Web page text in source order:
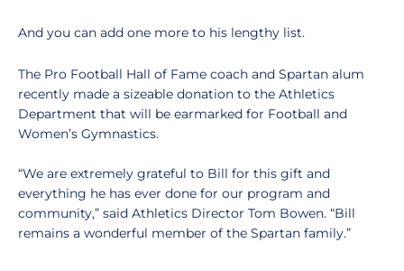
And you can add one more to his lengthy list.
The Pro Football Hall of Fame coach and Spartan alum
recently made a sizeable donation to the Athletics
Department that will be earmarked for Football and
Women’s Gymnastics.
“We are extremely grateful to Bill for this gift and
everything he has ever done for our program and
community,” said Athletics Director Tom Bowen. “Bill
remains a wonderful member of the Spartan family.”